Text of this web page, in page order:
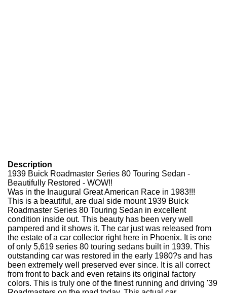
Description
1939 Buick Roadmaster Series 80 Touring Sedan -
Beautifully Restored - WOW!!
Was in the Inaugural Great American Race in 1983!!!
This is a beautiful, are dual side mount 1939 Buick
Roadmaster Series 80 Touring Sedan in excellent
condition inside out. This beauty has been very well
pampered and it shows it. The car just was released from
the estate of a car collector right here in Phoenix. It is one
of only 5,619 series 80 touring sedans built in 1939. This
outstanding car was restored in the early 1980?s and has
been extremely well preserved ever since. It is all correct
from front to back and even retains its original factory
colors. This is truly one of the finest running and driving '39